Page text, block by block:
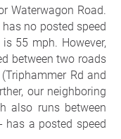
Waterwagon Road.
no posted speed
55 mph. However,
between two roads
Rd and
our neighboring
also runs between
has a posted speed